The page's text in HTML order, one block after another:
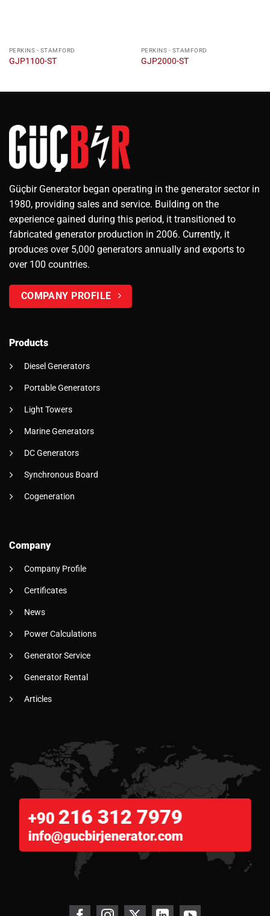
PERKINS - STAMFORD
GJP1100-ST
PERKINS - STAMFORD
GJP2000-ST
Güçbir Generator began operating in the generator sector in
1980, providing sales and service. Building on the
experience gained during this period, it transitioned to
fabricated generator production in 2006. Currently, it
produces over 5,000 generators annually and exports to
over 100 countries.
COMPANY PROFILE
Products
Diesel Generators
Portable Generators
Light Towers
Marine Generators
DC Generators
Synchronous Board
Cogeneration
Company
Company Profile
Certificates
News
Power Calculations
Generator Service
Generator Rental
Articles
+90 216 312 7979
info@gucbirjenerator.com